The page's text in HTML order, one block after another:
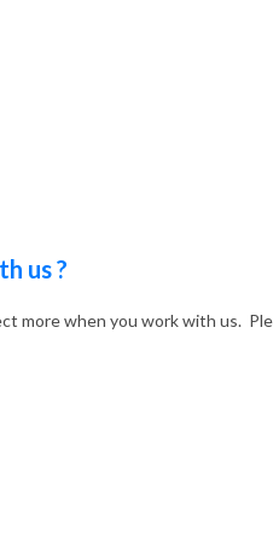
us ?
more when you work with us.